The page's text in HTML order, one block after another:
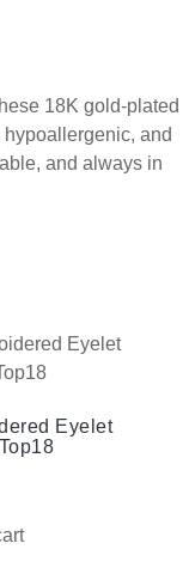
18K gold-plated
and
and always in
Eyelet